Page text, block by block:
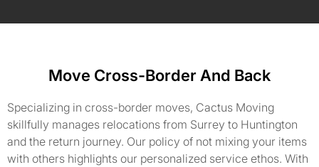
Move Cross-Border And Back
Specializing in cross-border moves, Cactus Moving
skillfully manages relocations from Surrey to Huntington
and the return journey. Our policy of not mixing your items
with others highlights our personalized service ethos. With